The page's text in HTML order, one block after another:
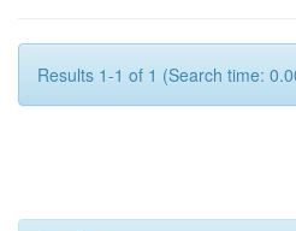
Results 1-1 of 1 (Search time: